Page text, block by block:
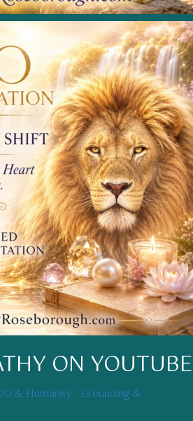
ON YOUTUBE
& Humanity - Grounding &